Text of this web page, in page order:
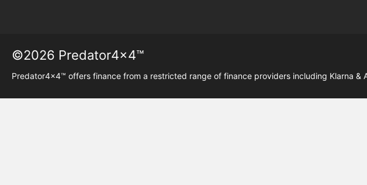
©2026 Predator4x4™
Predator4x4™ offers finance from a restricted range of finance providers including Klarna &